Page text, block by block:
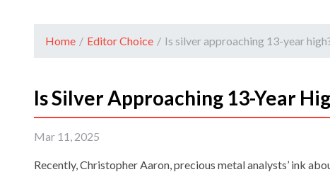
Home / Editor Choice / Is silver approaching 13-year
Is Silver Approaching 13-Year
Mar 11, 2025
Recently, Christopher Aaron, precious metal analysts’ ink